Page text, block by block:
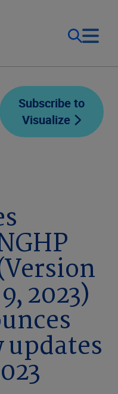
Subscribe to
Visualize
2023)
updates